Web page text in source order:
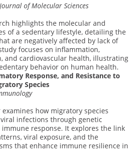
of Molecular Sciences
highlights the molecular and
of a sedentary lifestyle, detailing the
are negatively affected by lack of
focuses on inflammation,
and cardiovascular health, illustrating
behavior on human health.
Response, and Resistance to
Species
examines how migratory species
infections through genetic
response. It explores the link
viral exposure, and the
that enhance immune resilience in